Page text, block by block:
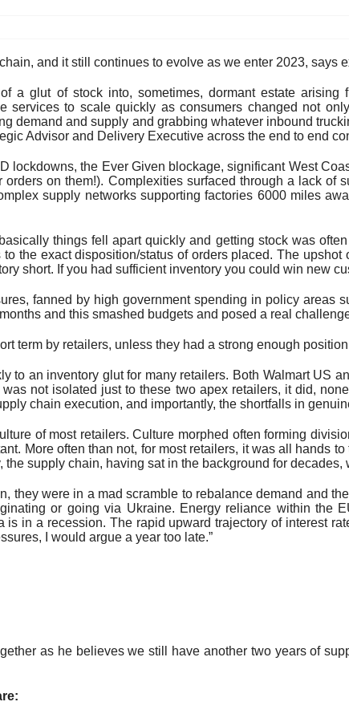
and it still continues to evolve as we enter 2023, says
a glut of stock into, sometimes, dormant estate arising
services to scale quickly as consumers changed not
demand and supply and grabbing whatever inbound
Advisor and Delivery Executive across the end to end
lockdowns, the Ever Given blockage, significant West
on them!). Complexities surfaced through a lack of
supply networks supporting factories 6000 miles
things fell apart quickly and getting stock was
the exact disposition/status of orders placed. The upshot
short. If you had sufficient inventory you could win new
fanned by high government spending in policy areas
and this smashed budgets and posed a real
term by retailers, unless they had a strong enough
to an inventory glut for many retailers. Both Walmart US
not isolated just to these two apex retailers, it did,
chain execution, and importantly, the shortfalls in
of most retailers. Culture morphed often forming
More often than not, for most retailers, it was all hands
supply chain, having sat in the background for decades,
they were in a mad scramble to rebalance demand and
or going via Ukraine. Energy reliance within the
in a recession. The rapid upward trajectory of interest
I would argue a year too late.”
as he believes we still have another two years of